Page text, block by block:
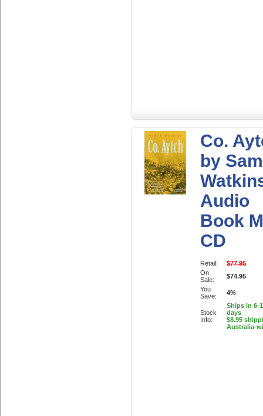
Co.
by
Audio
Book
CD
Retail:
$77.95
On
Sale:
$74.95
You
Save:
4%
Stock
Info:
Ships in 6-
days
$8.95
Australia-